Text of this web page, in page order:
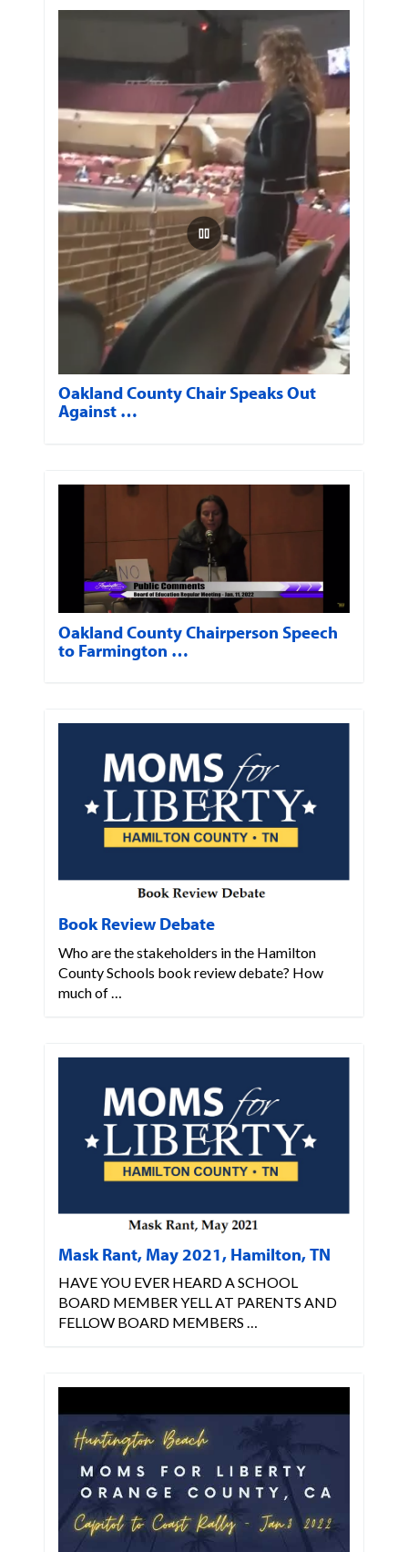
Oakland County Chair Speaks Out
Against …
Oakland County Chairperson Speech
to Farmington …
Book Review Debate
Who are the stakeholders in the Hamilton
County Schools book review debate? How
much of …
Mask Rant, May 2021, Hamilton, TN
HAVE YOU EVER HEARD A SCHOOL
BOARD MEMBER YELL AT PARENTS AND
FELLOW BOARD MEMBERS …